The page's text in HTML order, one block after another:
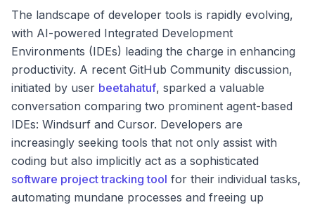
The landscape of developer tools is rapidly evolving,
with AI-powered Integrated Development
Environments (IDEs) leading the charge in enhancing
productivity. A recent GitHub Community discussion,
initiated by user beetahatuf, sparked a valuable
conversation comparing two prominent agent-based
IDEs: Windsurf and Cursor. Developers are
increasingly seeking tools that not only assist with
coding but also implicitly act as a sophisticated
software project tracking tool for their individual tasks,
automating mundane processes and freeing up